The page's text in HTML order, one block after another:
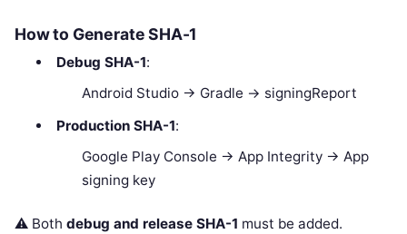
How to Generate SHA-1
Debug SHA-1:
Android Studio → Gradle → signingReport
Production SHA-1:
Google Play Console → App Integrity → App
signing key
⚠️ Both debug and release SHA-1 must be added.